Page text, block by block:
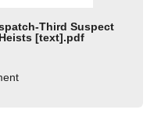
Third Suspect
[text].pdf